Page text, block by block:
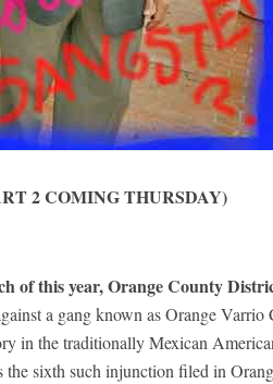
2 COMING THURSDAY)
of this year, Orange County
a gang known as Orange
in the traditionally Mexican
the sixth such injunction filed in